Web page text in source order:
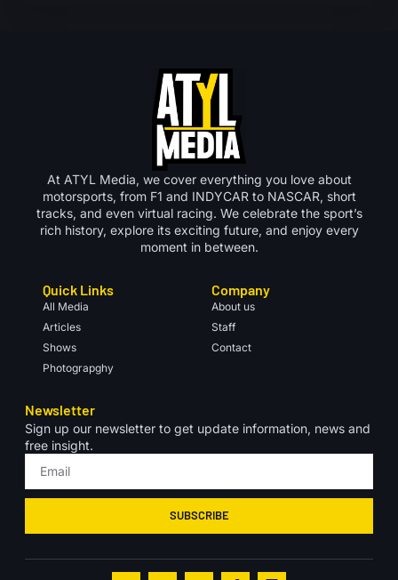
At ATYL Media, we cover everything you love about
motorsports, from F1 and INDYCAR to NASCAR, short
tracks, and even virtual racing. We celebrate the sport’s
rich history, explore its exciting future, and enjoy every
moment in between.
Quick Links
All Media
Articles
Shows
Photograpghy
Company
About us
Staff
Contact
Newsletter
Sign up our newsletter to get update information, news and
free insight.
SUBSCRIBE